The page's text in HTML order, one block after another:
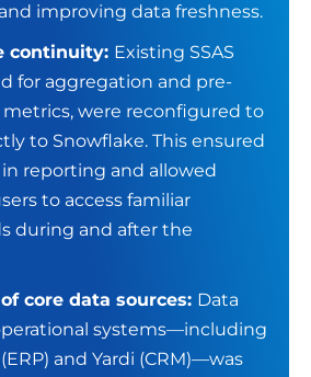
improving data freshness.
continuity: Existing SSAS
for aggregation and pre-
were reconfigured to
to Snowflake. This ensured
reporting and allowed
to access familiar
during and after the
core data sources: Data
systems—including
and Yardi (CRM)—was